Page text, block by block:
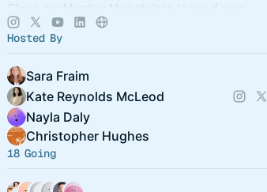
Check our Member Marketplace to see if your
company qualifies for free event access. If not,
register as a Future Member.
Hosted By
Sara Fraim
Kate Reynolds McLeod
Nayla Daly
Christopher Hughes
18 Going